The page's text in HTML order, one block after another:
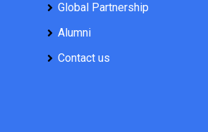
Global Partnership
Alumni
Contact us